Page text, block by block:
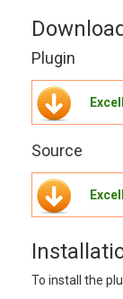
Download
Plugin
Source
To install the